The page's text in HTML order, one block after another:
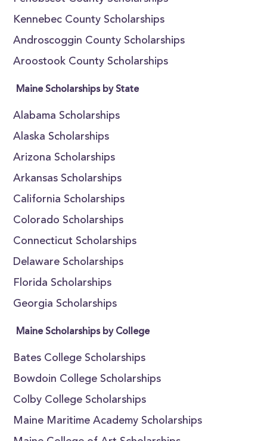
Kennebec County Scholarships
Androscoggin County Scholarships
Aroostook County Scholarships
Maine Scholarships by State
Alabama Scholarships
Alaska Scholarships
Arizona Scholarships
Arkansas Scholarships
California Scholarships
Colorado Scholarships
Connecticut Scholarships
Delaware Scholarships
Florida Scholarships
Georgia Scholarships
Maine Scholarships by College
Bates College Scholarships
Bowdoin College Scholarships
Colby College Scholarships
Maine Maritime Academy Scholarships